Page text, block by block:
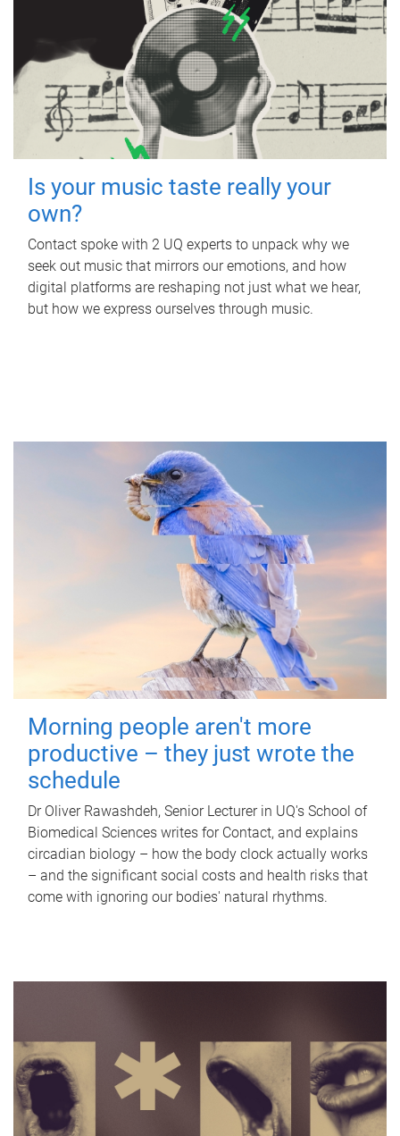
Is your music taste really your
own?
Contact spoke with 2 UQ experts to unpack why we
seek out music that mirrors our emotions, and how
digital platforms are reshaping not just what we hear,
but how we express ourselves through music.
Morning people aren't more
productive – they just wrote the
schedule
Dr Oliver Rawashdeh, Senior Lecturer in UQ's School of
Biomedical Sciences writes for Contact, and explains
circadian biology – how the body clock actually works
– and the significant social costs and health risks that
come with ignoring our bodies' natural rhythms.